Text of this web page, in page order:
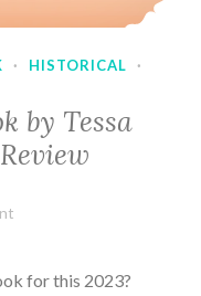
· HISTORICAL
·
by Tessa
for this 2023?